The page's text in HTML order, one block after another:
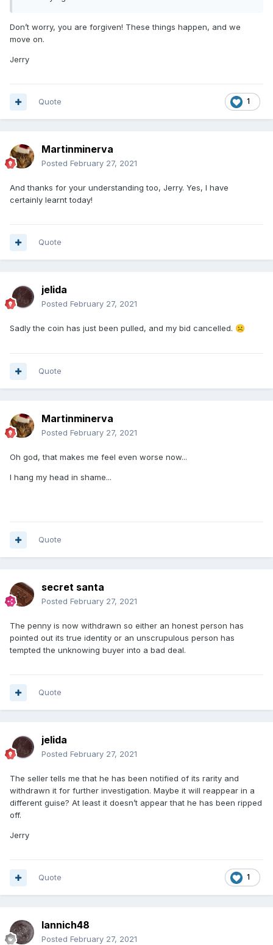
Don’t worry, you are forgiven! These things happen, and we
move on.
Jerry
1
Quote
Martinminerva
Posted February 27, 2021
And thanks for your understanding too, Jerry. Yes, I have
certainly learnt today!
Quote
jelida
Posted February 27, 2021
Sadly the coin has just been pulled, and my bid cancelled. ☹️
Quote
Martinminerva
Posted February 27, 2021
Oh god, that makes me feel even worse now...
I hang my head in shame...
Quote
secret santa
Posted February 27, 2021
The penny is now withdrawn so either an honest person has
pointed out its true identity or an unscrupulous person has
tempted the unknowing buyer into a bad deal.
Quote
jelida
Posted February 27, 2021
The seller tells me that he has been notified of its rarity and
withdrawn it for further investigation. Maybe it will reappear in a
different guise? At least it doesn’t appear that he has been ripped
off.
Jerry
1
Quote
Iannich48
Posted February 27, 2021